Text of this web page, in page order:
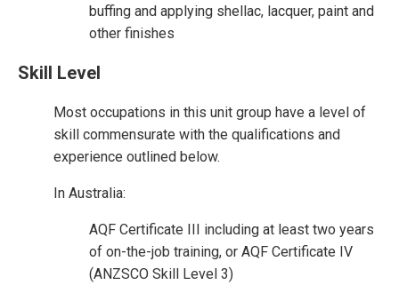
buffing and applying shellac, lacquer, paint and
other finishes
Skill Level
Most occupations in this unit group have a level of
skill commensurate with the qualifications and
experience outlined below.
In Australia:
AQF Certificate III including at least two years
of on-the-job training, or AQF Certificate IV
(ANZSCO Skill Level 3)